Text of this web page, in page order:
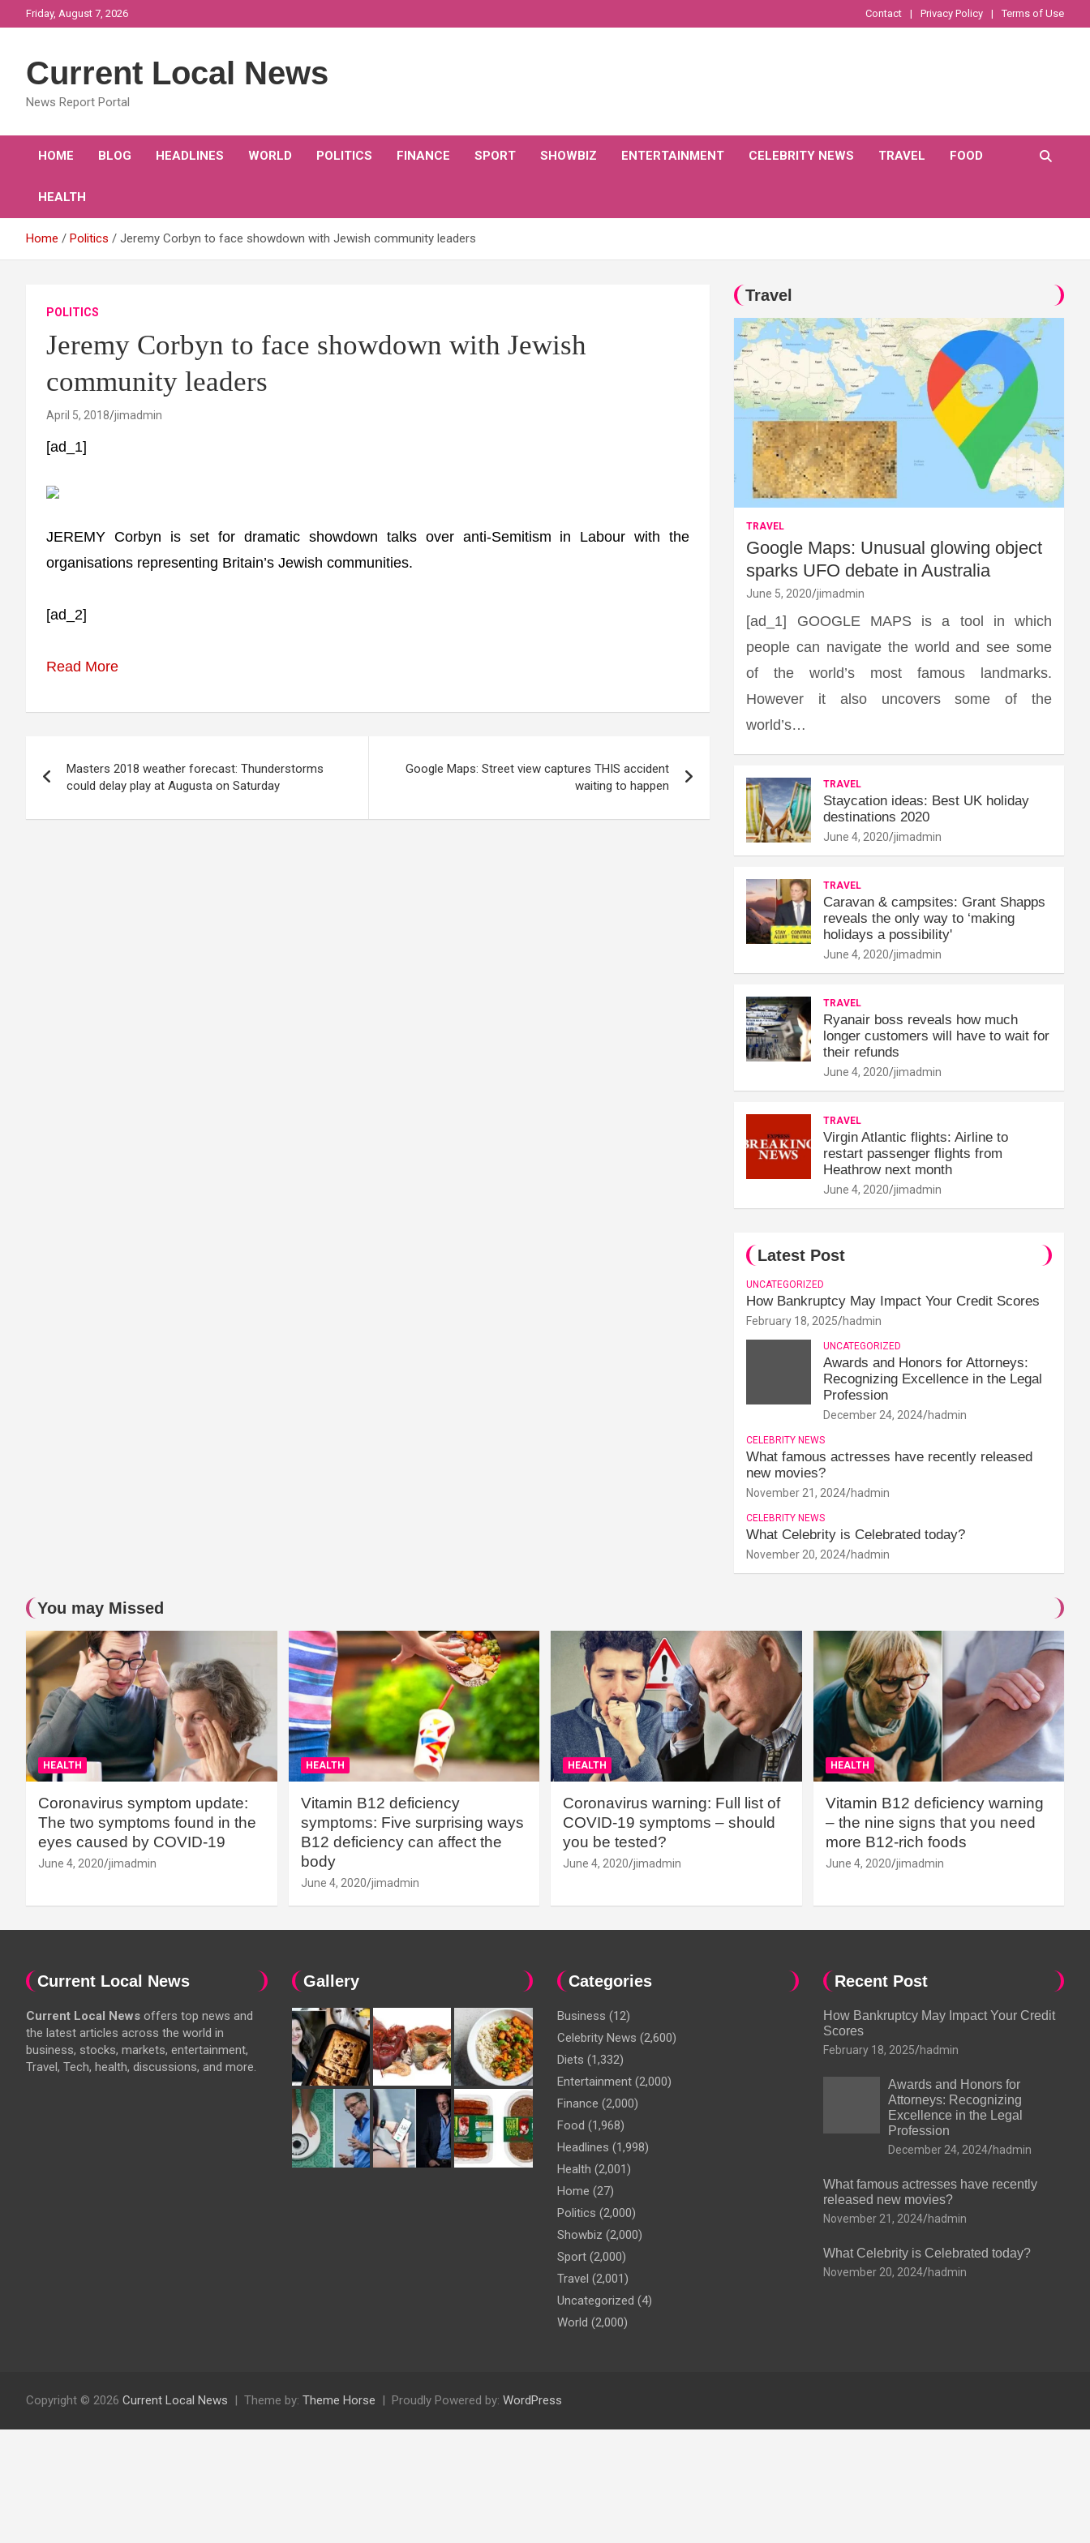
to
Friday, August 7, 2026 Contact Privacy Policy Terms of Use
Current Local News
News Report Portal
HOME BLOG HEADLINES WORLD POLITICS FINANCE SPORT SHOWBIZ ENTERTAINMENT CELEBRITY NEWS TRAVEL FOOD
HEALTH
Home Politics Jeremy Corbyn to face showdown with Jewish community leaders
POLITICS
Jeremy Corbyn to face showdown with Jewish
community leaders
April 5, 2018 jimadmin
[ad_1]
JEREMY Corbyn is set for dramatic showdown talks over anti-Semitism in Labour with the
organisations representing Britain’s Jewish communities.
[ad_2]
Read More
navigation
Masters 2018 weather forecast: Thunderstorms
could delay play at Augusta on Saturday
Google Maps: Street view captures THIS accident
waiting to happen
Travel
TRAVEL
Google Maps: Unusual glowing object
sparks UFO debate in Australia
June 5, 2020 jimadmin
[ad_1] GOOGLE MAPS is a tool in which
people can navigate the world and see some
of the world’s most famous landmarks.
However it also uncovers some of the
world’s…
TRAVEL
Staycation ideas: Best UK holiday
destinations 2020
June 4, 2020 jimadmin
TRAVEL
Caravan & campsites: Grant Shapps
reveals the only way to ‘making
holidays a possibility'
June 4, 2020 jimadmin
TRAVEL
Ryanair boss reveals how much
longer customers will have to wait for
their refunds
June 4, 2020 jimadmin
TRAVEL
Virgin Atlantic flights: Airline to
restart passenger flights from
Heathrow next month
June 4, 2020 jimadmin
Latest Post
UNCATEGORIZED
How Bankruptcy May Impact Your Credit Scores
February 18, 2025 hadmin
UNCATEGORIZED
Awards and Honors for Attorneys:
Recognizing Excellence in the Legal
Profession
December 24, 2024 hadmin
CELEBRITY NEWS
What famous actresses have recently released
new movies?
November 21, 2024 hadmin
CELEBRITY NEWS
What Celebrity is Celebrated today?
November 20, 2024 hadmin
You may Missed
HEALTH
Coronavirus symptom update:
The two symptoms found in the
eyes caused by COVID-19
June 4, 2020 jimadmin
HEALTH
Vitamin B12 deficiency
symptoms: Five surprising ways
B12 deficiency can affect the
body
June 4, 2020 jimadmin
HEALTH
Coronavirus warning: Full list of
COVID-19 symptoms – should
you be tested?
June 4, 2020 jimadmin
HEALTH
Vitamin B12 deficiency warning
– the nine signs that you need
more B12-rich foods
June 4, 2020 jimadmin
Current Local News
Current Local News offers top news and
the latest articles across the world in
business, stocks, markets, entertainment,
Travel, Tech, health, discussions, and more.
Gallery Categories
Business (12)
Celebrity News (2,600)
Diets (1,332)
Entertainment (2,000)
Finance (2,000)
Food (1,968)
Headlines (1,998)
Health (2,001)
Home (27)
Politics (2,000)
Showbiz (2,000)
Sport (2,000)
Travel (2,001)
Uncategorized (4)
World (2,000)
Recent Post
How Bankruptcy May Impact Your Credit
Scores
February 18, 2025 hadmin
Awards and Honors for
Attorneys: Recognizing
Excellence in the Legal
Profession
December 24, 2024 hadmin
What famous actresses have recently
released new movies?
November 21, 2024 hadmin
What Celebrity is Celebrated today?
November 20, 2024 hadmin
Copyright © 2026 Current Local News Theme by: Theme Horse Proudly Powered by: WordPress